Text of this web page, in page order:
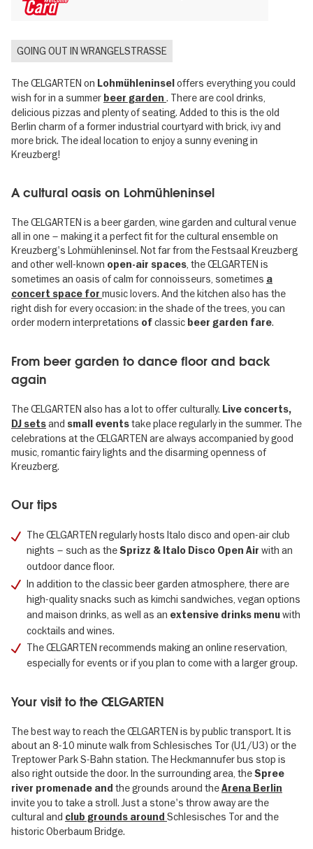
GOING OUT IN WRANGELSTRASSE
The ŒLGARTEN on Lohmühleninsel offers everything you could
wish for in a summer beer garden . There are cool drinks,
delicious pizzas and plenty of seating. Added to this is the old
Berlin charm of a former industrial courtyard with brick, ivy and
more brick. The ideal location to enjoy a sunny evening in
Kreuzberg!
A cultural oasis on Lohmühleninsel
The ŒLGARTEN is a beer garden, wine garden and cultural venue
all in one – making it a perfect fit for the cultural ensemble on
Kreuzberg's Lohmühleninsel. Not far from the Festsaal Kreuzberg
and other well-known open-air spaces, the ŒLGARTEN is
sometimes an oasis of calm for connoisseurs, sometimes a
concert space for music lovers. And the kitchen also has the
right dish for every occasion: in the shade of the trees, you can
order modern interpretations ofclassic beer garden fare.
From beer garden to dance floor and back
again
The ŒLGARTEN also has a lot to offer culturally. Live concerts,
DJ setsand small eventstake place regularly in the summer. The
celebrations at the ŒLGARTEN are always accompanied by good
music, romantic fairy lights and the disarming openness of
Kreuzberg.
Our tips
The ŒLGARTEN regularly hosts Italo disco and open-air club
nights – such as theSprizz & Italo Disco Open Air with an
outdoor dance floor.
In addition to the classic beer garden atmosphere, there are
high-quality snacks such as kimchi sandwiches, vegan options
and maison drinks, as well as an extensive drinks menuwith
cocktails and wines.
The ŒLGARTEN recommends making an online reservation,
especially for events or if you plan to come with a larger group.
Your visit to the ŒLGARTEN
The best way to reach the ŒLGARTEN is by public transport. It is
about an 8-10 minute walk from Schlesisches Tor (U1/U3) or the
Treptower Park S-Bahn station. The Heckmannufer bus stop is
also right outside the door. In the surrounding area, theSpree
river promenade and the grounds around theArena Berlin
invite you to take a stroll. Just a stone's throw away are the
cultural and club grounds around Schlesisches Tor and the
historic Oberbaum Bridge.